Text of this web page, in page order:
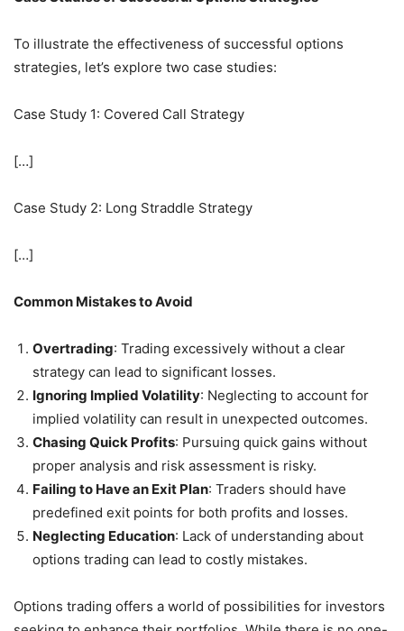
To illustrate the effectiveness of successful options
strategies, let’s explore two case studies:
Case Study 1: Covered Call Strategy
[…]
Case Study 2: Long Straddle Strategy
[…]
Common Mistakes to Avoid
Overtrading: Trading excessively without a clear
strategy can lead to significant losses.
Ignoring Implied Volatility: Neglecting to account for
implied volatility can result in unexpected outcomes.
Chasing Quick Profits: Pursuing quick gains without
proper analysis and risk assessment is risky.
Failing to Have an Exit Plan: Traders should have
predefined exit points for both profits and losses.
Neglecting Education: Lack of understanding about
options trading can lead to costly mistakes.
Options trading offers a world of possibilities for investors